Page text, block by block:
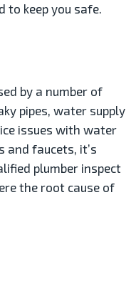
to keep you safe.
by a number of
pipes, water supply
issues with water
and faucets, it’s
plumber inspect
the root cause of